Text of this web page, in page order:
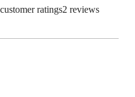
customer ratings2 reviews